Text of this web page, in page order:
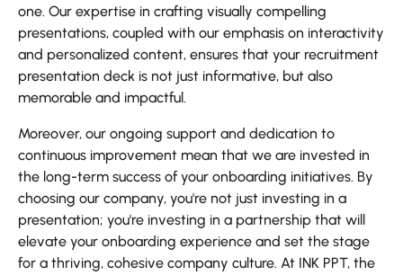
one. Our expertise in crafting visually compelling
presentations, coupled with our emphasis on interactivity
and personalized content, ensures that your recruitment
presentation deck is not just informative, but also
memorable and impactful.
Moreover, our ongoing support and dedication to
continuous improvement mean that we are invested in
the long-term success of your onboarding initiatives. By
choosing our company, you're not just investing in a
presentation; you're investing in a partnership that will
elevate your onboarding experience and set the stage
for a thriving, cohesive company culture. At INK PPT, the